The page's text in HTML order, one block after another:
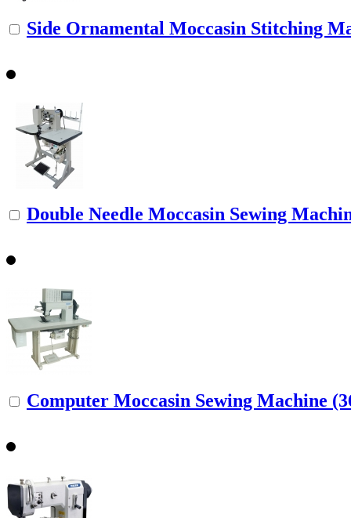
Side Ornamental Moccasin Stitching
Double Needle Moccasin Sewing
Computer Moccasin Sewing Machine